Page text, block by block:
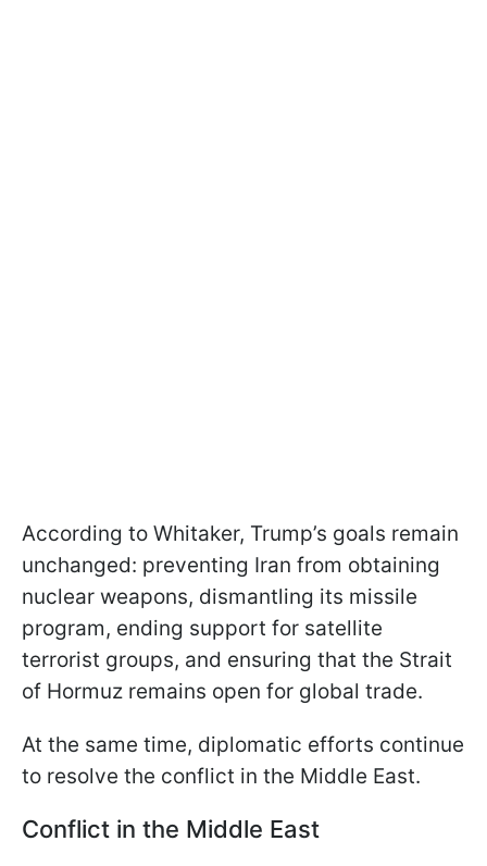
According to Whitaker, Trump’s goals remain
unchanged: preventing Iran from obtaining
nuclear weapons, dismantling its missile
program, ending support for satellite
terrorist groups, and ensuring that the Strait
of Hormuz remains open for global trade.
At the same time, diplomatic efforts continue
to resolve the conflict in the Middle East.
Conflict in the Middle East